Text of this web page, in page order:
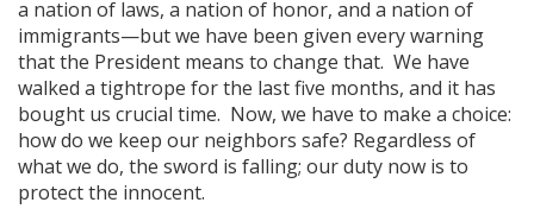
a nation of laws, a nation of honor, and a nation of
immigrants—but we have been given every warning
that the President means to change that. We have
walked a tightrope for the last five months, and it has
bought us crucial time. Now, we have to make a choice:
how do we keep our neighbors safe? Regardless of
what we do, the sword is falling; our duty now is to
protect the innocent.